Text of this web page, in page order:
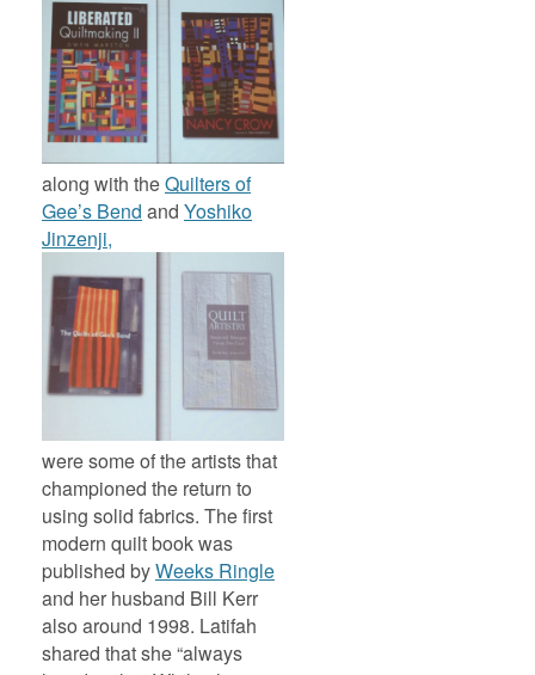
along with theQuilters of
Gee’s Bend and Yoshiko
Jinzenji,
were some of the artists that
championed the return to
using solid fabrics. The first
modern quilt book was
published byWeeks Ringle
and her husband Bill Kerr
also around 1998. Latifah
shared that she “always